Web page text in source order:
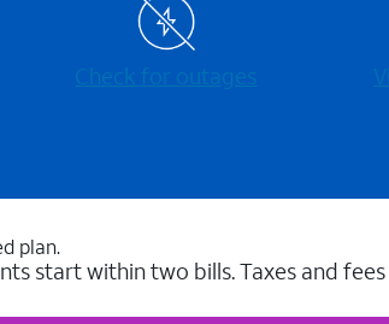
Check for outages
plan.
start within two bills. Taxes and